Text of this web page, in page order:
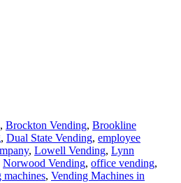
, Brockton Vending, Brookline
, Dual State Vending, employee
, Lowell Vending, Lynn
Norwood Vending, office vending,
machines, Vending Machines in